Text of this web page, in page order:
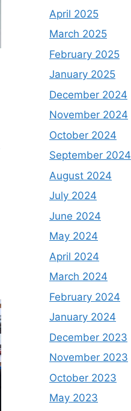
April 2025
March 2025
February 2025
January 2025
December 2024
November 2024
October 2024
September 2024
August 2024
July 2024
June 2024
May 2024
April 2024
March 2024
February 2024
January 2024
December 2023
November 2023
October 2023
May 2023